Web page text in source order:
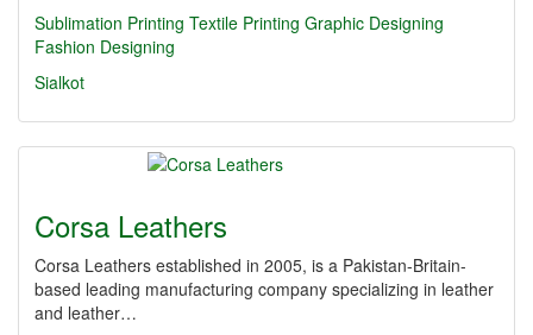
Sublimation Printing Textile Printing Graphic Designing
Fashion Designing
Sialkot
Corsa Leathers
Corsa Leathers established in 2005, is a Pakistan-Britain-
based leading manufacturing company specializing in leather
and leather…